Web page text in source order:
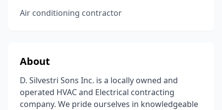
Air conditioning contractor
About
D. Silvestri Sons Inc. is a locally owned and
operated HVAC and Electrical contracting
company. We pride ourselves in knowledgeable